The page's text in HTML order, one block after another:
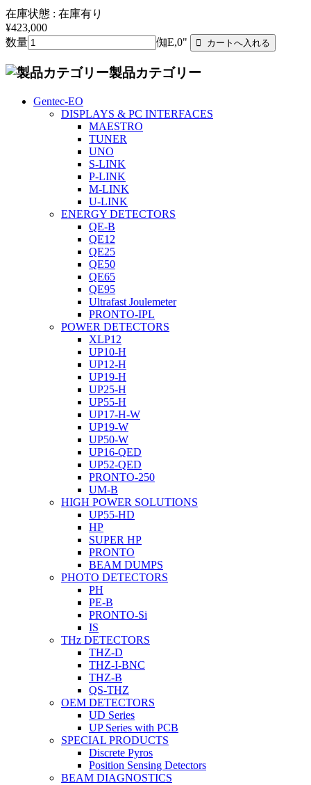
在庫状態 : 在庫有り
¥423,000
数量
倁E,0"
製品カテゴリー
Gentec-EO
DISPLAYS & PC INTERFACES
MAESTRO
TUNER
UNO
S-LINK
P-LINK
M-LINK
U-LINK
ENERGY DETECTORS
QE-B
QE12
QE25
QE50
QE65
QE95
Ultrafast Joulemeter
PRONTO-IPL
POWER DETECTORS
XLP12
UP10-H
UP12-H
UP19-H
UP25-H
UP55-H
UP17-H-W
UP19-W
UP50-W
UP16-QED
UP52-QED
PRONTO-250
UM-B
HIGH POWER SOLUTIONS
UP55-HD
HP
SUPER HP
PRONTO
BEAM DUMPS
PHOTO DETECTORS
PH
PE-B
PRONTO-Si
IS
THz DETECTORS
THZ-D
THZ-I-BNC
THZ-B
QS-THZ
OEM DETECTORS
UD Series
UP Series with PCB
SPECIAL PRODUCTS
Discrete Pyros
Position Sensing Detectors
BEAM DIAGNOSTICS